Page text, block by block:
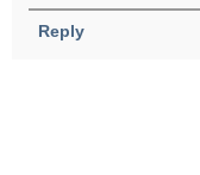
Reply